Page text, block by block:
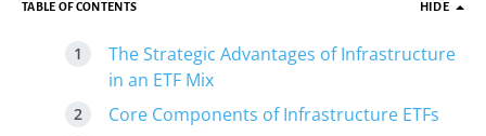
TABLE OF CONTENTS HIDE
The Strategic Advantages of Infrastructure
in an ETF Mix
Core Components of Infrastructure ETFs